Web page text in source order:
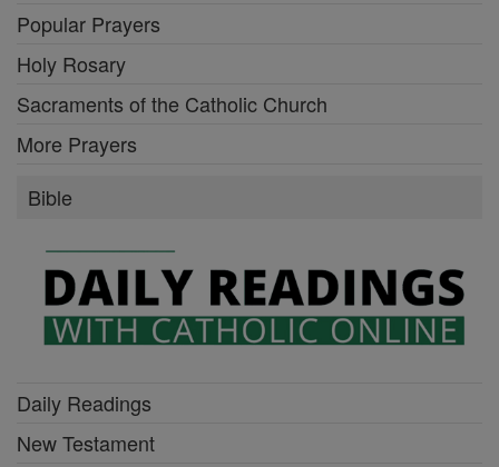
Popular Prayers
Holy Rosary
Sacraments of the Catholic Church
More Prayers
Bible
Daily Readings
New Testament